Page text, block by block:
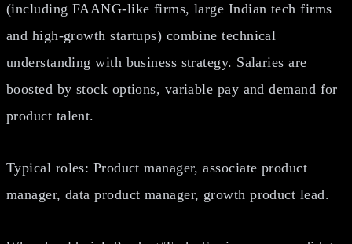
(including FAANG‑like firms, large Indian tech firms
and high-growth startups) combine technical
understanding with business strategy. Salaries are
boosted by stock options, variable pay and demand for
product talent.
Typical roles: Product manager, associate product
manager, data product manager, growth product lead.